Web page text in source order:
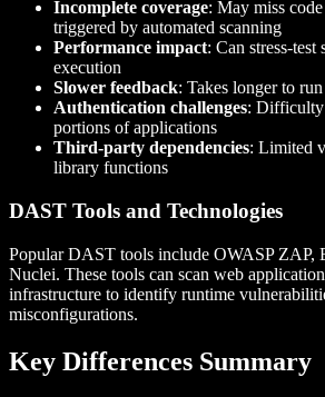
Incomplete coverage: May miss
triggered by automated scanning
Performance impact: Can stress-test
execution
Slower feedback: Takes longer to
Authentication challenges: Difficulty
portions of applications
Third-party dependencies: Limited
library functions
DAST Tools and Technologies
Popular DAST tools include OWASP ZAP,
Nuclei. These tools can scan web
infrastructure to identify runtime
misconfigurations.
Key Differences Summary